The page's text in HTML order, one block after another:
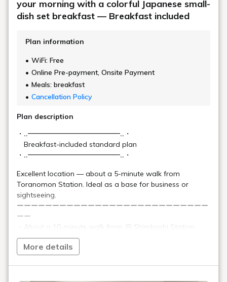
A compact and functional
private space
We offer four different types of guest rooms.